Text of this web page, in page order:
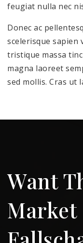
feugiat nulla nec
Donec ac
scelerisque sapien
tristique massa
magna laoreet
sed mollis. Cras ut
Want
Market